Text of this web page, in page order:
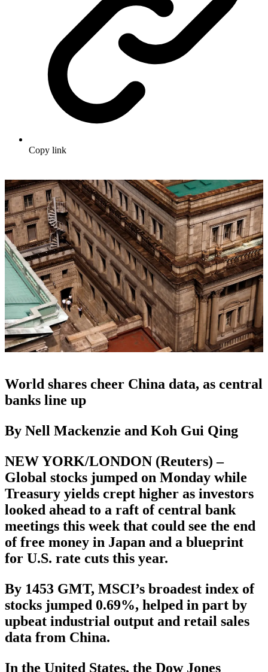
Copy link
World shares cheer China data, as central
banks line up
By Nell Mackenzie and Koh Gui Qing
NEW YORK/LONDON (Reuters) –
Global stocks jumped on Monday while
Treasury yields crept higher as investors
looked ahead to a raft of central bank
meetings this week that could see the end
of free money in Japan and a blueprint
for U.S. rate cuts this year.
By 1453 GMT, MSCI’s broadest index of
stocks jumped 0.69%, helped in part by
upbeat industrial output and retail sales
data from China.
In the United States, the Dow Jones